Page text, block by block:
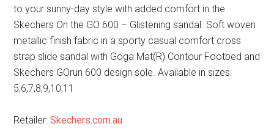
to your sunny-day style with added comfort in the
Skechers On the GO 600 – Glistening sandal. Soft woven
metallic finish fabric in a sporty casual comfort cross
strap slide sandal with Goga Mat(R) Contour Footbed and
Skechers GOrun 600 design sole. Available in sizes:
5,6,7,8,9,10,11
Retailer:Skechers.com.au